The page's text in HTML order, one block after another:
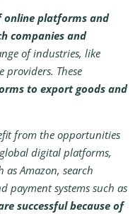
online platforms and
companies and
of industries, like
providers. These
to export goods and
from the opportunities
digital platforms,
as Amazon, search
payment systems such as
successful because of